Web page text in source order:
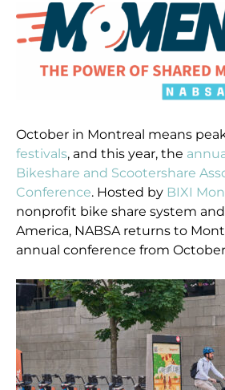
October in Montreal means
festivals, and this year, the
Bikeshare and Scootershare
Conference. Hosted by BIXI
nonprofit bike share system
America, NABSA returns to
annual conference from October